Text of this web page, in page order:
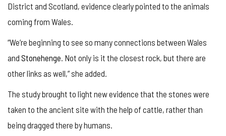
District and Scotland, evidence clearly pointed to the animals
coming from Wales.
“We’re beginning to see so many connections between Wales
and Stonehenge. Not only is it the closest rock, but there are
other links as well,” she added.
The study brought to light new evidence that the stones were
taken to the ancient site with the help of cattle, rather than
being dragged there by humans.